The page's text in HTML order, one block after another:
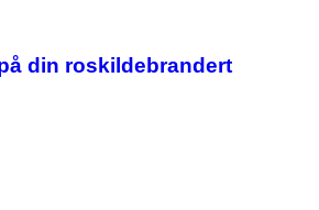
din roskildebrandert